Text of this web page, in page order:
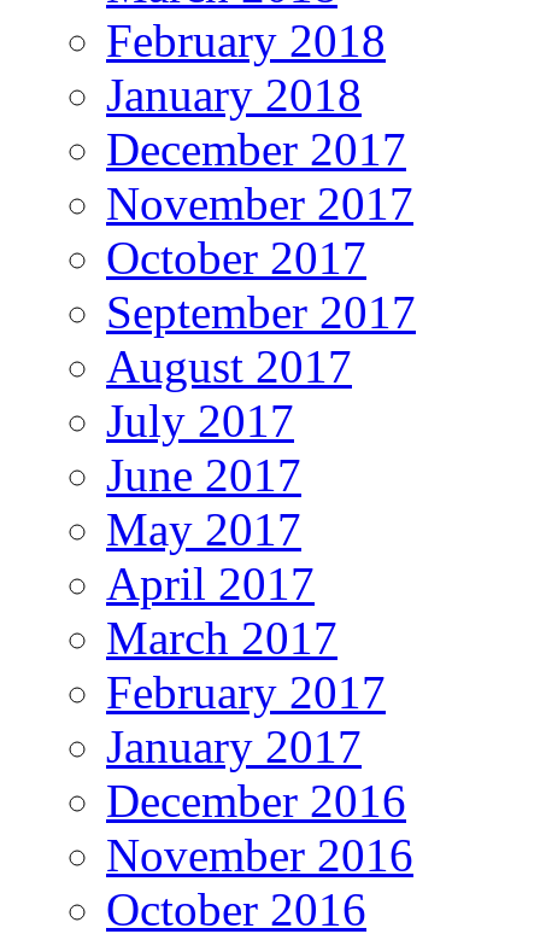
February 2018
January 2018
December 2017
November 2017
October 2017
September 2017
August 2017
July 2017
June 2017
May 2017
April 2017
March 2017
February 2017
January 2017
December 2016
November 2016
October 2016